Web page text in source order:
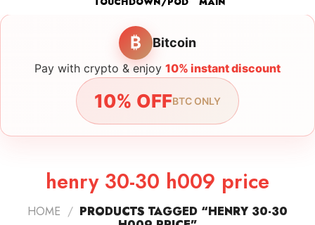
₿ Bitcoin
Pay with crypto & enjoy 10% instant discount
10% OFFBTC ONLY
henry 30-30 h009 price
HOME / PRODUCTS TAGGED “HENRY 30-30